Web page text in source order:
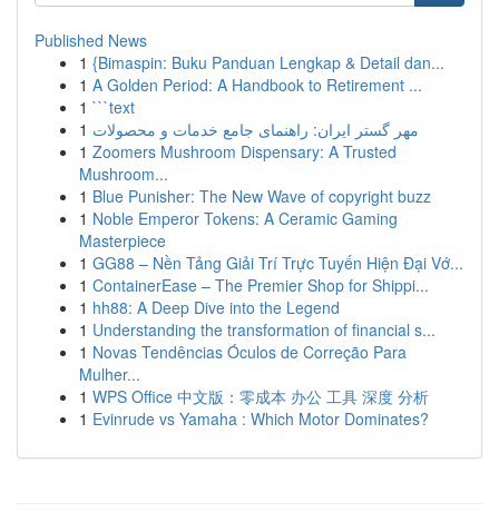
Published News
1 {Bimaspin: Buku Panduan Lengkap & Detail dan...
1 A Golden Period: A Handbook to Retirement ...
1 ```text
1 مهر گستر ایران: راهنمای جامع خدمات و محصولات
1 Zoomers Mushroom Dispensary: A Trusted
Mushroom...
1 Blue Punisher: The New Wave of copyright buzz
1 Noble Emperor Tokens: A Ceramic Gaming
Masterpiece
1 GG88 – Nền Tảng Giải Trí Trực Tuyến Hiện Đại Vớ...
1 ContainerEase – The Premier Shop for Shippi...
1 hh88: A Deep Dive into the Legend
1 Understanding the transformation of financial s...
1 Novas Tendências Óculos de Correção Para
Mulher...
1 WPS Office 中文版：零成本 办公 工具 深度 分析
1 Evinrude vs Yamaha : Which Motor Dominates?